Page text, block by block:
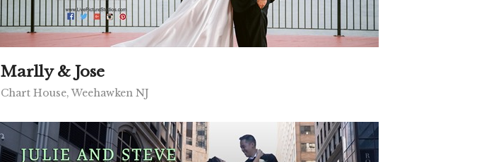
Marlly & Jose
Chart House, Weehawken NJ